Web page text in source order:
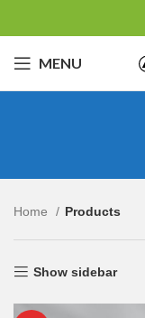
MENU
Home Products
Show sidebar